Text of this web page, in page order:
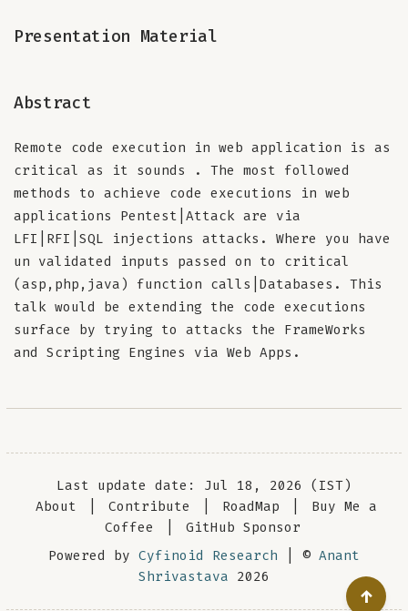
Presentation Material
Abstract
Remote code execution in web application is as
critical as it sounds . The most followed
methods to achieve code executions in web
applications Pentest|Attack are via
LFI|RFI|SQL injections attacks. Where you have
un validated inputs passed on to critical
(asp,php,java) function calls|Databases. This
talk would be extending the code executions
surface by trying to attacks the FrameWorks
and Scripting Engines via Web Apps.
Last update date: Jul 18, 2026 (IST)
About
Contribute RoadMap
Buy Me a
Coffee
GitHub Sponsor
Powered by Cyfinoid Research | © Anant
Shrivastava 2026
↑